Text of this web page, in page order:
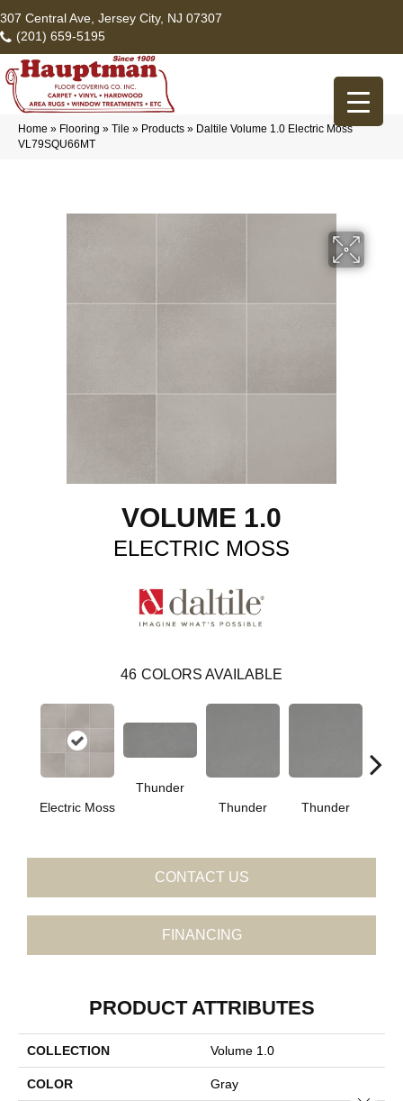
307 Central Ave, Jersey City, NJ 07307
(201) 659-5195
Home » Flooring » Tile » Products » Daltile Volume 1.0 Electric Moss
VL79SQU66MT
VOLUME 1.0
ELECTRIC MOSS
46 COLORS AVAILABLE
Electric Moss
Thunder
Thunder
Thunder
CONTACT US
FINANCING
PRODUCT ATTRIBUTES
COLLECTION Volume 1.0
COLOR Gray